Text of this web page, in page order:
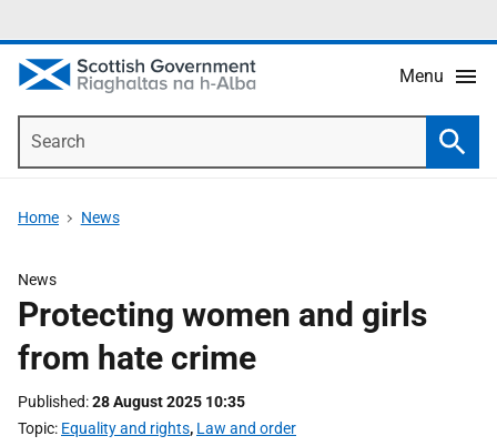
Menu
Home News
News
Protecting women and girls
from hate crime
Published 28 August 2025 10:35
Topic Equality and rights, Law and order